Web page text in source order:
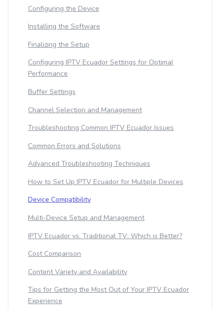
Configuring the Device
Installing the Software
Finalizing the Setup
Configuring IPTV Ecuador Settings for Optimal
Performance
Buffer Settings
Channel Selection and Management
Troubleshooting Common IPTV Ecuador Issues
Common Errors and Solutions
Advanced Troubleshooting Techniques
How to Set Up IPTV Ecuador for Multiple Devices
Device Compatibility
Multi-Device Setup and Management
IPTV Ecuador vs. Traditional TV: Which is Better?
Cost Comparison
Content Variety and Availability
Tips for Getting the Most Out of Your IPTV Ecuador
Experience